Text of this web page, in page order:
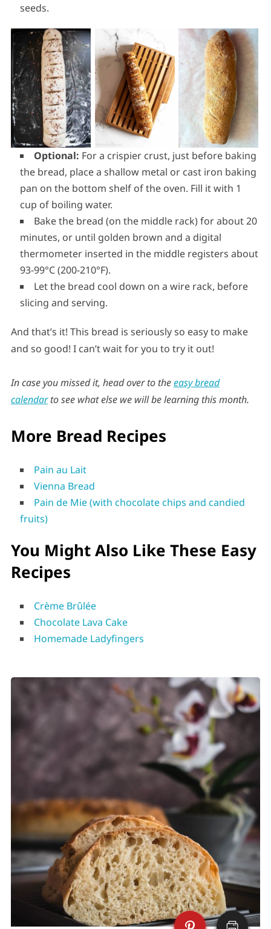
seeds.
Optional: For a crispier crust, just before baking
the bread, place a shallow metal or cast iron baking
pan on the bottom shelf of the oven. Fill it with 1
cup of boiling water.
Bake the bread (on the middle rack) for about 20
minutes, or until golden brown and a digital
thermometer inserted in the middle registers about
93-99°C (200-210°F).
Let the bread cool down on a wire rack, before
slicing and serving.
And that’s it! This bread is seriously so easy to make
and so good! I can’t wait for you to try it out!
In case you missed it, head over to theeasy bread
calendarto see what else we will be learning this month.
More Bread Recipes
Pain au Lait
Vienna Bread
Pain de Mie (with chocolate chips and candied
fruits)
You Might Also Like These Easy
Recipes
Crème Brûlée
Chocolate Lava Cake
Homemade Ladyfingers